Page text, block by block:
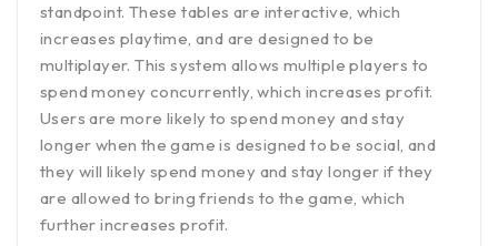
standpoint. These tables are interactive, which
increases playtime, and are designed to be
multiplayer. This system allows multiple players to
spend money concurrently, which increases profit.
Users are more likely to spend money and stay
longer when the game is designed to be social, and
they will likely spend money and stay longer if they
are allowed to bring friends to the game, which
further increases profit.